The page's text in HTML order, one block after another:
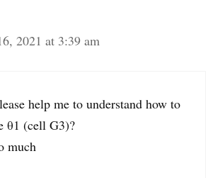
2021 at 3:39 am
help me to understand how to
θ1 (cell G3)?
much